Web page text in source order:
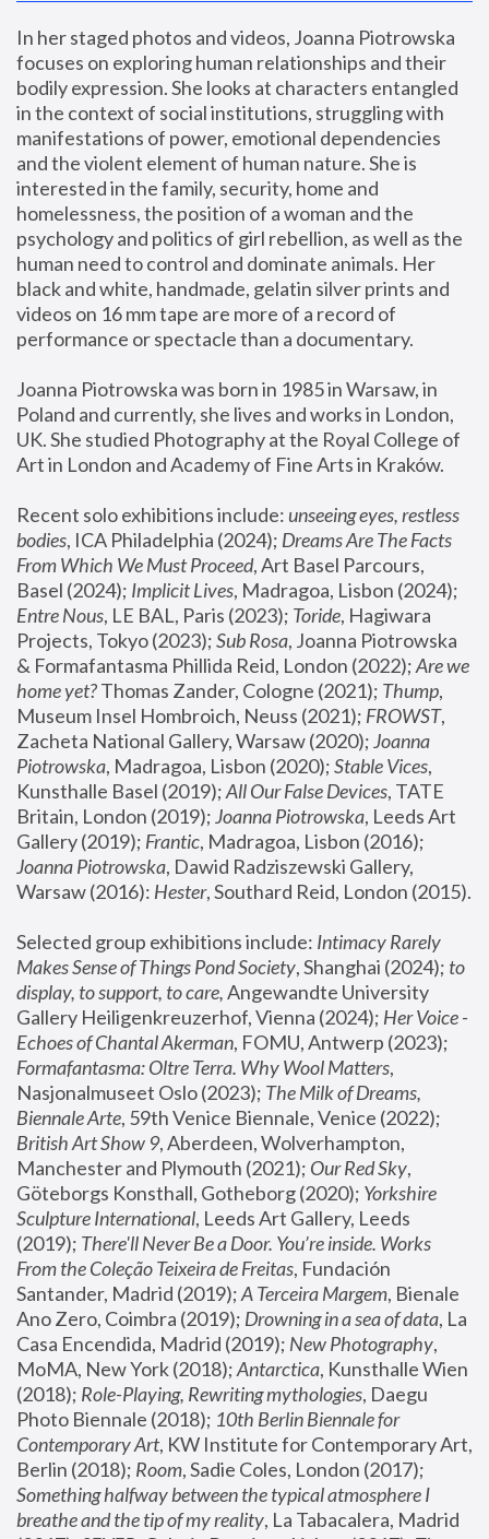
In her staged photos and videos, Joanna Piotrowska
focuses on exploring human relationships and their
bodily expression. She looks at characters entangled
in the context of social institutions, struggling with
manifestations of power, emotional dependencies
and the violent element of human nature. She is
interested in the family, security, home and
homelessness, the position of a woman and the
psychology and politics of girl rebellion, as well as the
human need to control and dominate animals. Her
black and white, handmade, gelatin silver prints and
videos on 16 mm tape are more of a record of
performance or spectacle than a documentary.
Joanna Piotrowska was born in 1985 in Warsaw, in
Poland and currently, she lives and works in London,
UK. She studied Photography at the Royal College of
Art in London and Academy of Fine Arts in Kraków.
Recent solo exhibitions include: unseeing eyes, restless
bodies, ICA Philadelphia (2024); Dreams Are The Facts
From Which We Must Proceed, Art Basel Parcours,
Basel (2024); Implicit Lives
Entre Nous, LE BAL, Paris (2023); Toride, Hagiwara
Projects, Tokyo (2023); Sub Rosa, Joanna Piotrowska
& Formafantasma Phillida Reid, London (2022); Are we
home yet? Thomas Zander, Cologne (2021); Thump,
Museum Insel Hombroich, Neuss (2021); FROWST,
Zacheta National Gallery, Warsaw (2020); Joanna
Piotrowska, Madragoa, Lisbon (2020); Stable Vices,
Kunsthalle Basel (2019); All Our False Devices, TATE
Britain, London (2019); Joanna Piotrowska, Leeds Art
Gallery (2019); Frantic, Madragoa, Lisbon (2016);
Joanna Piotrowska, Dawid Radziszewski Gallery,
Warsaw (2016): Hester
Selected group exhibitions include: Intimacy Rarely
Makes Sense of Things Pond Society, Shanghai (2024); to
display, to support, to care, Angewandte University
Gallery Heiligenkreuzerhof, Vienna (2024); Her Voice -
Echoes of Chantal Akerman
Formafantasma: Oltre Terra. Why Wool Matters,
Nasjonalmuseet Oslo (2023); The Milk of Dreams,
Biennale Arte
British Art Show 9, Aberdeen, Wolverhampton,
Manchester and Plymouth (2021); Our Red Sky,
Göteborgs Konsthall, Gotheborg (2020); Yorkshire
Sculpture International, Leeds Art Gallery, Leeds
(2019); There'll Never Be a Door. You’re inside. Works
From the Coleção Teixeira de Freitas, Fundación
Santander, Madrid (2019); A Terceira Margem, Bienale
Ano Zero, Coimbra (2019); Drowning in a sea of data, La
Casa Encendida, Madrid (2019); New Photography,
MoMA, New York (2018); Antarctica, Kunsthalle Wien
(2018); Role-Playing, Rewriting mythologies, Daegu
Photo Biennale (2018); 10th Berlin Biennale for
Contemporary Art, KW Institute for Contemporary Art,
Berlin (2018); Room
Something halfway between the typical atmosphere I
breathe and the tip of my reality, La Tabacalera, Madrid